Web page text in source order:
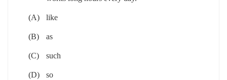
(A) like
(B) as
(C) such
(D) so